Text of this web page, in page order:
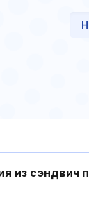
из сэндвич